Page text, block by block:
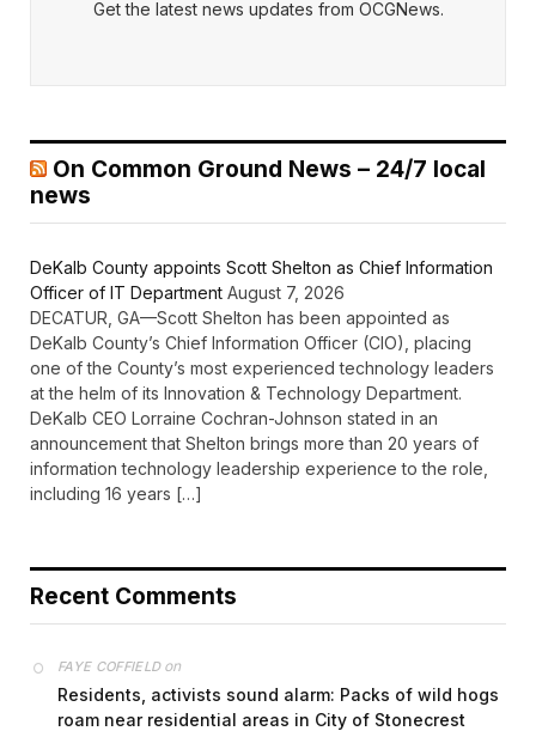
Get the latest news updates from OCGNews.
On Common Ground News – 24/7 local
news
DeKalb County appoints Scott Shelton as Chief Information
Officer of IT Department August 7, 2026
DECATUR, GA—Scott Shelton has been appointed as
DeKalb County’s Chief Information Officer (CIO), placing
one of the County’s most experienced technology leaders
at the helm of its Innovation & Technology Department.
DeKalb CEO Lorraine Cochran-Johnson stated in an
announcement that Shelton brings more than 20 years of
information technology leadership experience to the role,
including 16 years […]
Recent Comments
FAYE COFFIELDon
Residents, activists sound alarm: Packs of wild hogs
roam near residential areas in City of Stonecrest